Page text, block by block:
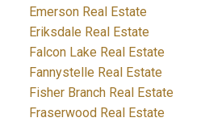
Emerson Real Estate
Eriksdale Real Estate
Falcon Lake Real Estate
Fannystelle Real Estate
Fisher Branch Real Estate
Fraserwood Real Estate